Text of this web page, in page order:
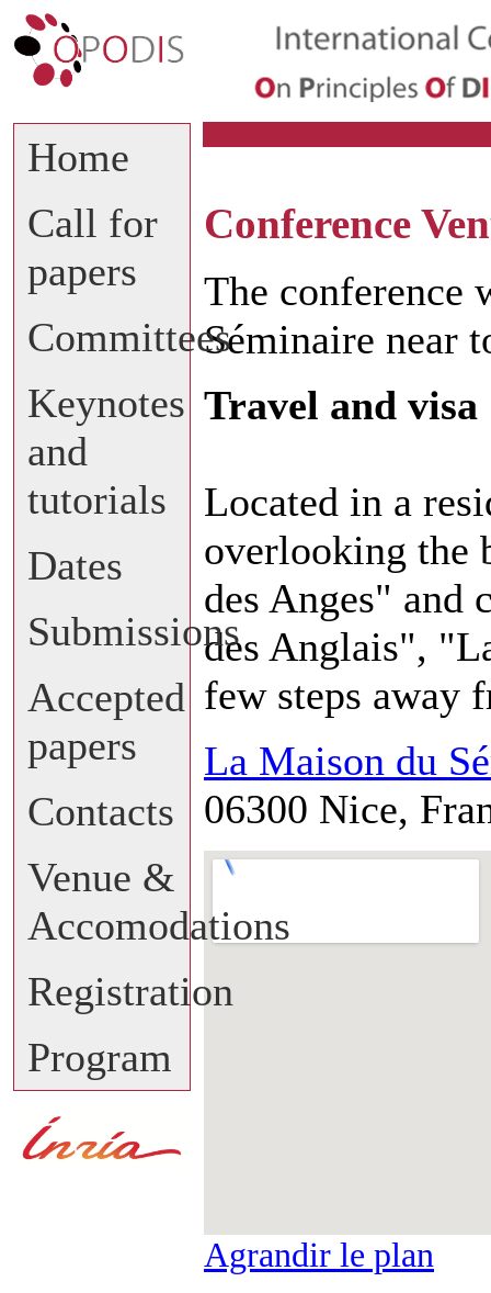
Home
Call for
papers
Committees
Keynotes
and
tutorials
Dates
Submissions
Accepted
papers
Contacts
Venue &
Accomodations
Registration
Program
Conference
The conference
Séminaire near
Travel and visa
Located in a
overlooking the
des Anges" and
des Anglais",
few steps away
La Maison du
06300 Nice,
Agrandir le plan